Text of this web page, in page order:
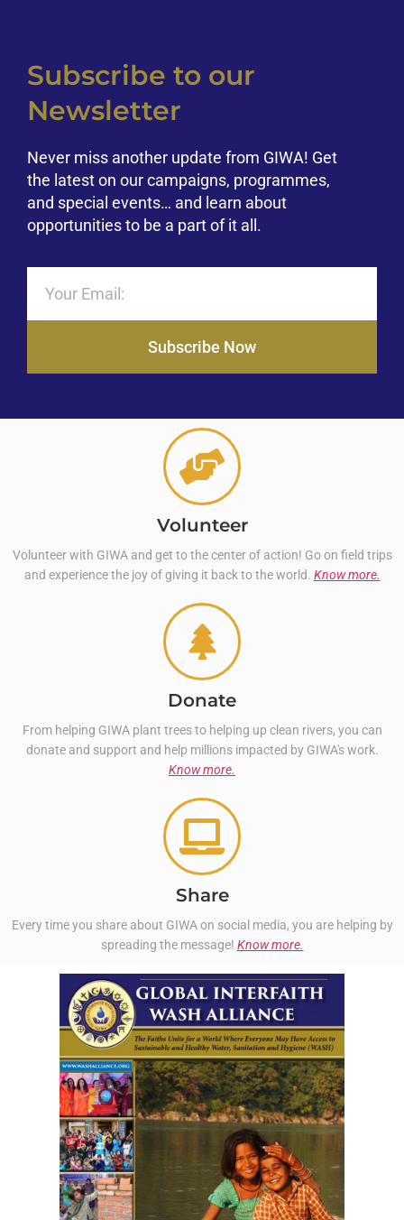
Subscribe to our
Newsletter
Never miss another update from GIWA! Get
the latest on our campaigns, programmes,
and special events… and learn about
opportunities to be a part of it all.
Subscribe Now
Volunteer
Volunteer with GIWA and get to the center of action! Go on field trips
and experience the joy of giving it back to the world. Know more.
Donate
From helping GIWA plant trees to helping up clean rivers, you can
donate and support and help millions impacted by GIWA's work.
Know more.
Share
Every time you share about GIWA on social media, you are helping by
spreading the message! Know more.